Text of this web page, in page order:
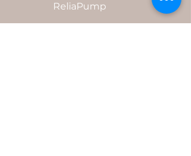
ReliaPump